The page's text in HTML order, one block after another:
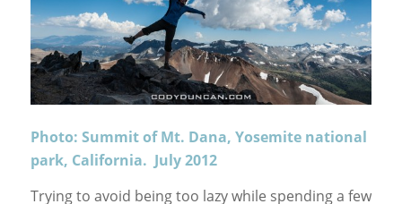
Photo: Summit of Mt. Dana, Yosemite national
park, California. July 2012
Trying to avoid being too lazy while spending a few